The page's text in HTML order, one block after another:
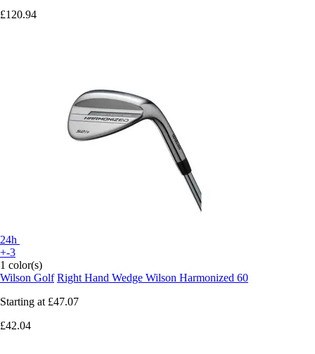
£120.94
24h
+-3
1 color(s)
Wilson Golf Right Hand Wedge Wilson Harmonized 60
Starting at £47.07
£42.04